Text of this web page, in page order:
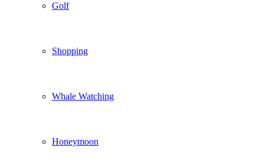
Golf
Shopping
Whale Watching
Honeymoon